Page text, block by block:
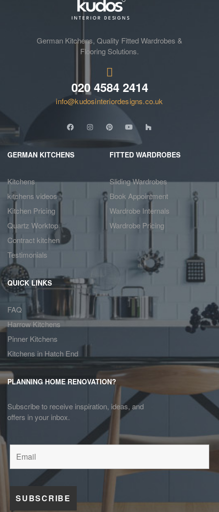
German Kitchens, Quality Fitted Wardrobes &
Flooring Solutions.
020 4584 2414
info@kudosinteriordesigns.co.uk
GERMAN KITCHENS
Kitchens
kitchens videos
Kitchen Pricing
Quartz Worktop
Contract kitchen
Testimonials
FITTED WARDROBES
Sliding Wardrobes
Book Appointment
Wardrobe Internals
Wardrobe Pricing
QUICK LINKS
FAQ
Harrow Kitchens
Pinner Kitchens
Kitchens in Hatch End
PLANNING HOME RENOVATION?
Subscribe to receive inspiration, ideas, and
offers in your inbox.